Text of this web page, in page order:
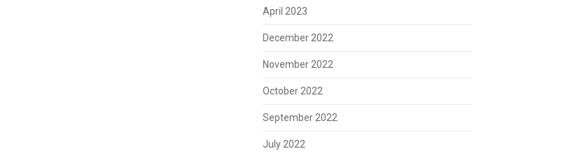
April 2023
December 2022
November 2022
October 2022
September 2022
July 2022